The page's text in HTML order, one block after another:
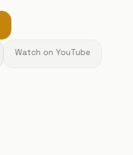
Watch on YouTube